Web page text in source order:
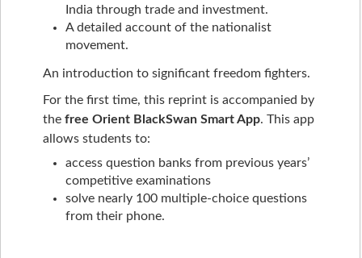
India through trade and investment.
A detailed account of the nationalist
movement.
An introduction to significant freedom fighters.
For the first time, this reprint is accompanied by
the free Orient BlackSwan Smart App. This app
allows students to:
access question banks from previous years’
competitive examinations
solve nearly 100 multiple-choice questions
from their phone.